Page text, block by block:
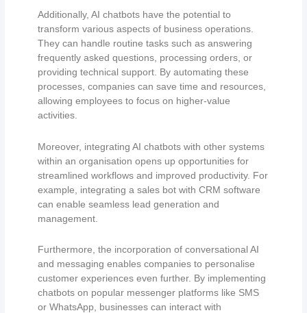
Additionally, AI chatbots have the potential to
transform various aspects of business operations.
They can handle routine tasks such as answering
frequently asked questions, processing orders, or
providing technical support. By automating these
processes, companies can save time and resources,
allowing employees to focus on higher-value
activities.
Moreover, integrating AI chatbots with other systems
within an organisation opens up opportunities for
streamlined workflows and improved productivity. For
example, integrating a sales bot with CRM software
can enable seamless lead generation and
management.
Furthermore, the incorporation of conversational AI
and messaging enables companies to personalise
customer experiences even further. By implementing
chatbots on popular messenger platforms like SMS
or WhatsApp, businesses can interact with